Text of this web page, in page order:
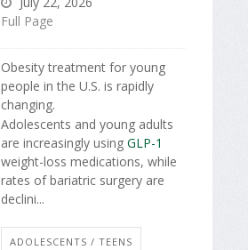
Full Page
Obesity treatment for young
people in the U.S. is rapidly
changing.
Adolescents and young adults
are increasingly using GLP-1
weight-loss medications, while
rates of bariatric surgery are
declini...
ADOLESCENTS / TEENS